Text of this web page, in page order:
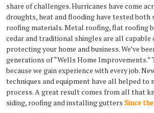
share of challenges. Hurricanes have come
droughts, heat and flooding have tested both
roofing materials. Metal roofing, flat roofing
cedar and traditional shingles are all capable
protecting your home and business. We’ve
generations of “Wells Home
because we gain experience with every job.
techniques and equipment have all helped to
process. A great result comes from all that
siding, roofing and installing gutters Since